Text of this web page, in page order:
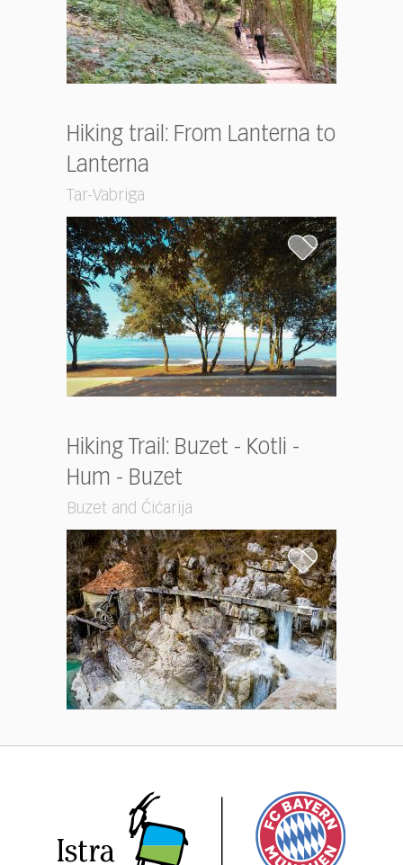
Hiking trail: From Lanterna to
Lanterna
Tar-Vabriga
Hiking Trail: Buzet - Kotli -
Hum - Buzet
Buzet and Ćićarija